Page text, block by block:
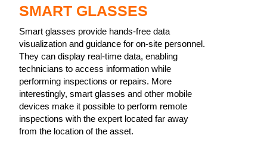
SMART GLASSES
Smart glasses provide hands-free data
visualization and guidance for on-site personnel.
They can display real-time data, enabling
technicians to access information while
performing inspections or repairs. More
interestingly, smart glasses and other mobile
devices make it possible to perform remote
inspections with the expert located far away
from the location of the asset.